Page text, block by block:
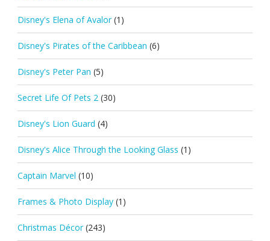
Disney's Elena of Avalor (1)
Disney's Pirates of the Caribbean (6)
Disney's Peter Pan (5)
Secret Life Of Pets 2 (30)
Disney's Lion Guard (4)
Disney's Alice Through the Looking Glass (1)
Captain Marvel (10)
Frames & Photo Display (1)
Christmas Décor (243)